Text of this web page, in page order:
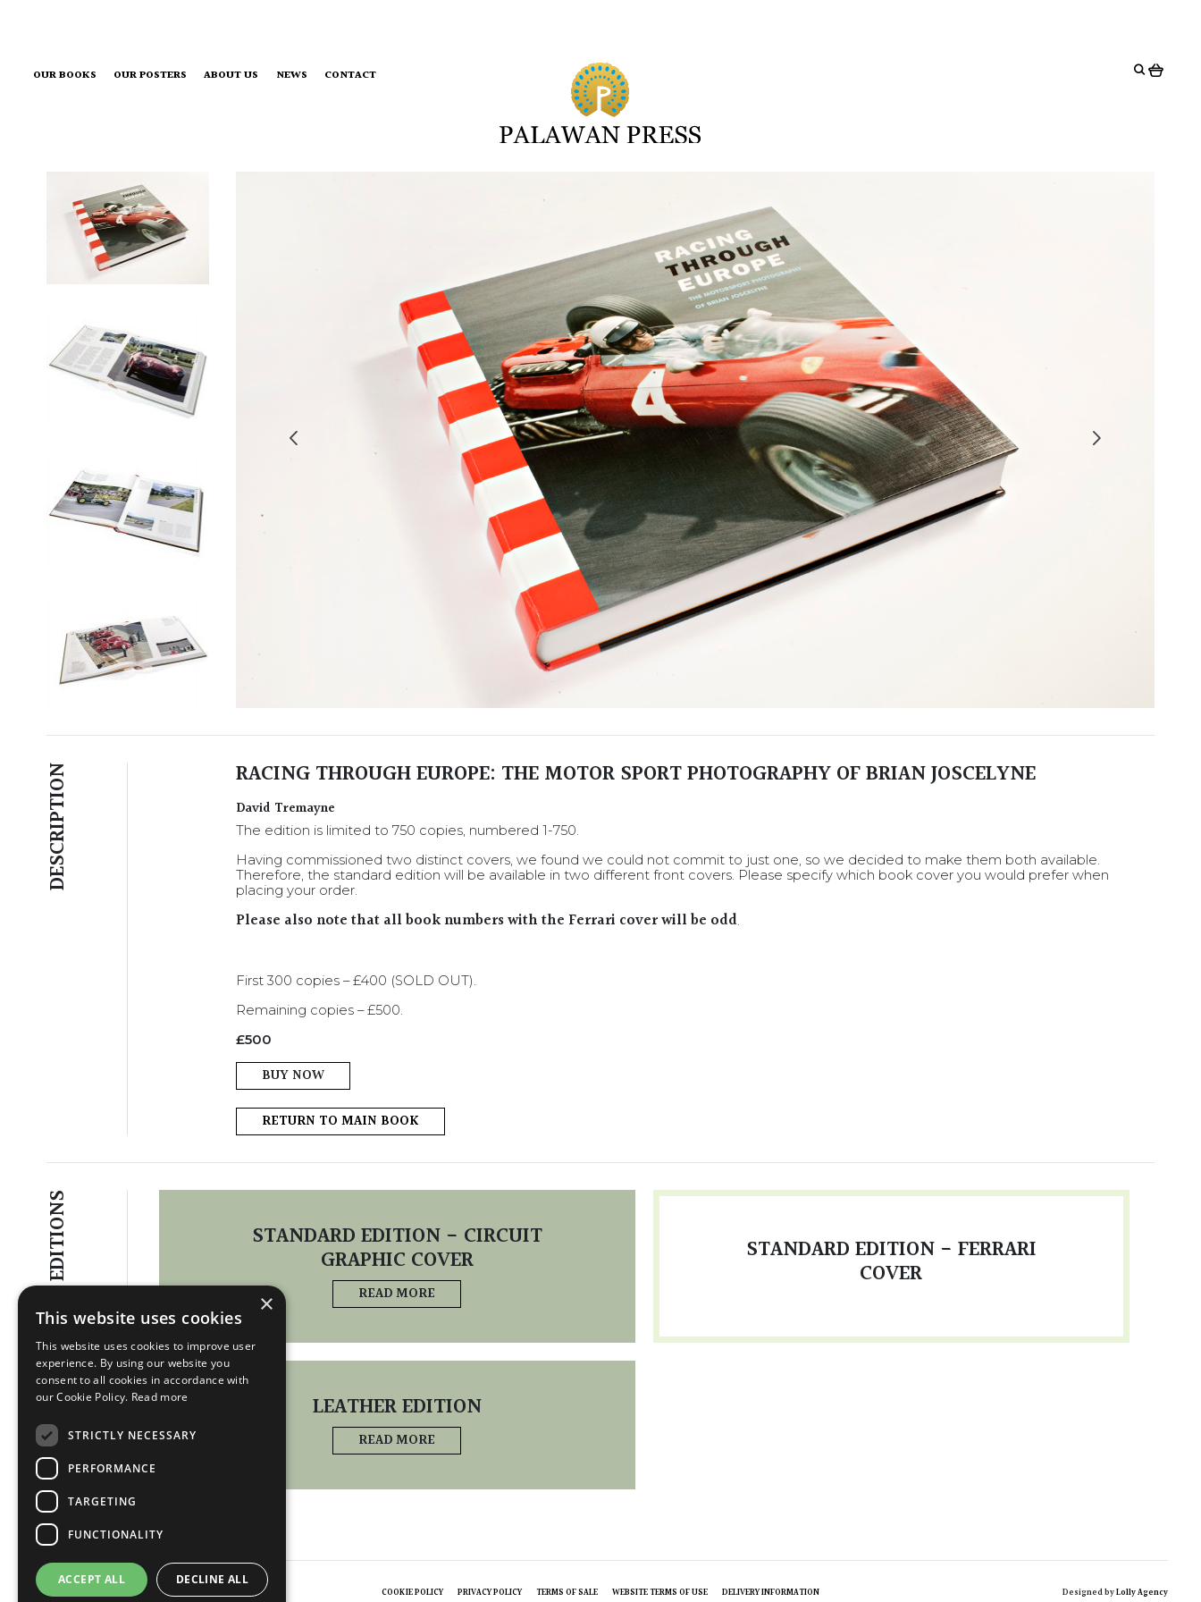
OUR BOOKS OUR POSTERS ABOUT US NEWS CONTACT
DESCRIPTION RACING THROUGH EUROPE: THE MOTOR SPORT PHOTOGRAPHY OF BRIAN JOSCELYNE
David Tremayne
The edition is limited to 750 copies, numbered 1-750.
Having commissioned two distinct covers, we found we could not commit to just one, so we decided to make them both available.
Therefore, the standard edition will be available in two different front covers. Please specify which book cover you would prefer when
placing your order.
Please also note that all book numbers with the Ferrari cover will be odd.
First 300 copies – £400 (SOLD OUT).
Remaining copies – £500.
£500
BUY NOW
RETURN TO MAIN BOOK
EDITIONS STANDARD EDITION - CIRCUIT
GRAPHIC COVER
READ MORE
STANDARD EDITION - FERRARI
COVER
LEATHER EDITION
READ MORE
COOKIE POLICY PRIVACY POLICY TERMS OF SALE WEBSITE TERMS OF USE DELIVERY INFORMATION Designed byLolly Agency
×
This website uses cookies
This website uses cookies to improve user
experience. By using our website you
consent to all cookies in accordance with
our Cookie Policy. Read more
STRICTLY NECESSARY
PERFORMANCE
TARGETING
FUNCTIONALITY
ACCEPT ALL DECLINE ALL